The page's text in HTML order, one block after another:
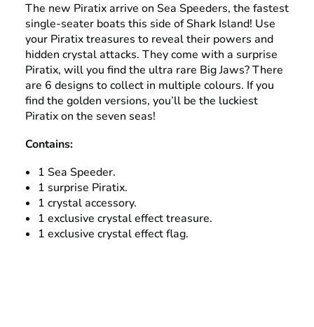
The new Piratix arrive on Sea Speeders, the fastest
single-seater boats this side of Shark Island! Use
your Piratix treasures to reveal their powers and
hidden crystal attacks. They come with a surprise
Piratix, will you find the ultra rare Big Jaws? There
are 6 designs to collect in multiple colours. If you
find the golden versions, you’ll be the luckiest
Piratix on the seven seas!
Contains:
1 Sea Speeder.
1 surprise Piratix.
1 crystal accessory.
1 exclusive crystal effect treasure.
1 exclusive crystal effect flag.